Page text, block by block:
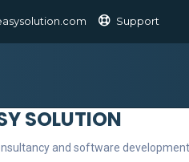
Support
SOLUTION
and software